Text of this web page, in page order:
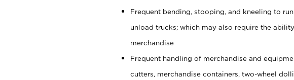
Frequent bending, stooping, and kneeling to
unload trucks; which may also require the
merchandise
Frequent handling of merchandise and
cutters, merchandise containers, two-wheel